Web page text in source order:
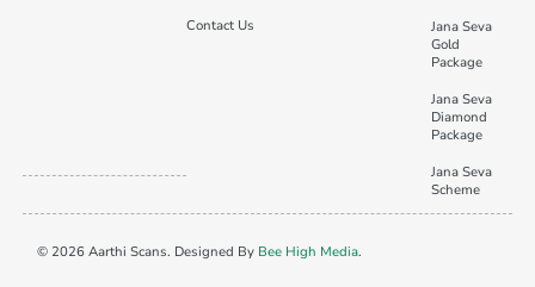
Contact Us
Jana Seva
Gold
Package
Jana Seva
Diamond
Package
Jana Seva
Scheme
© 2026 Aarthi Scans. Designed By Bee High Media.